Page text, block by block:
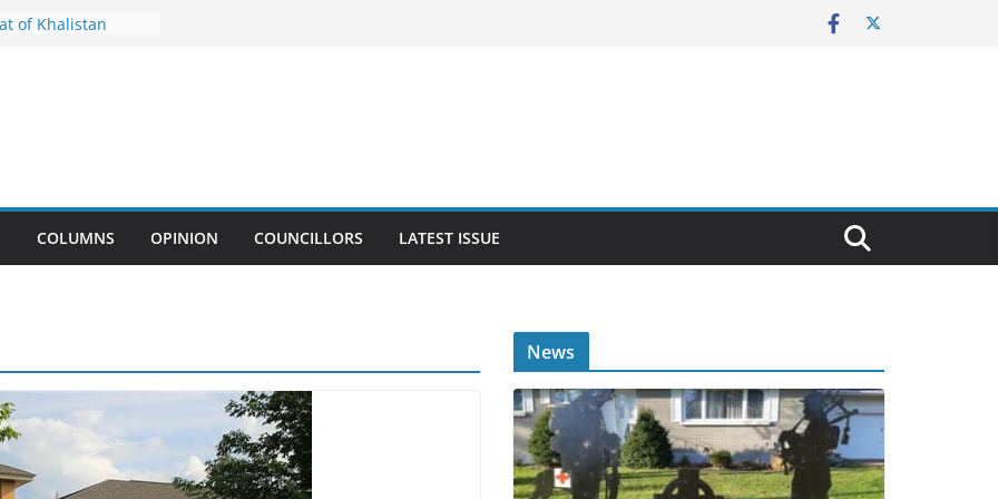
to
of Khalistan
Importance of
Alive
Emotional
Queen’s Park
Solid Waste By-law
in
Community
COLUMNS OPINION COUNCILLORS LATEST ISSUE
News